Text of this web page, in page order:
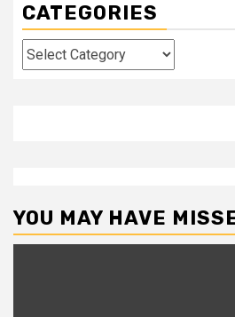
CATEGORIES
Categories
YOU MAY HAVE